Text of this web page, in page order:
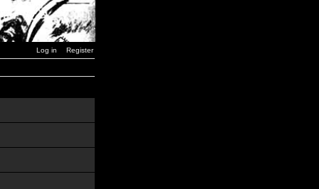
Log in Register